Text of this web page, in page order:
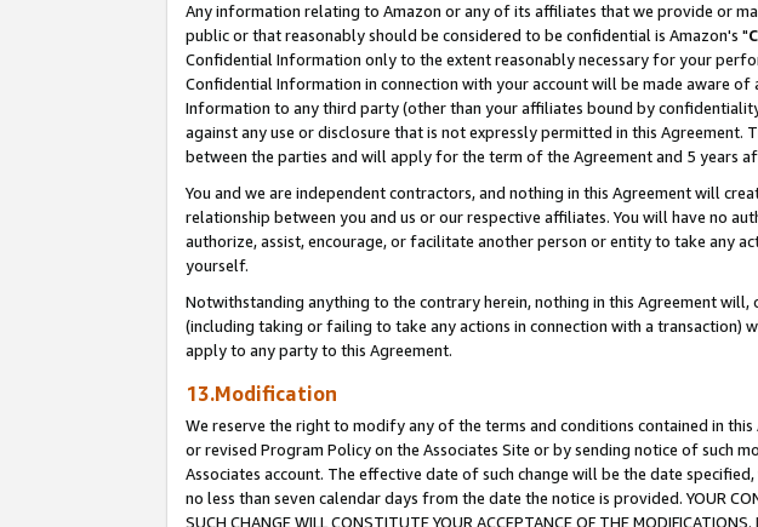
Any information relating to Amazon or any of its affiliates that we provide or
public or that reasonably should be considered to be confidential is Amazon's "
Confidential Information only to the extent reasonably necessary for your
Confidential Information in connection with your account will be made aware
Information to any third party (other than your affiliates bound by
against any use or disclosure that is not expressly permitted in this
between the parties and will apply for the term of the Agreement and 5 years
You and we are independent contractors, and nothing in this Agreement will
relationship between you and us or our respective affiliates. You will have no
authorize, assist, encourage, or facilitate another person or entity to take any
yourself.
Notwithstanding anything to the contrary herein, nothing in this Agreement
(including taking or failing to take any actions in connection with a transaction)
apply to any party to this Agreement.
13.Modification
We reserve the right to modify any of the terms and conditions contained in
or revised Program Policy on the Associates Site or by sending notice of such
Associates account. The effective date of such change will be the date
no less than seven calendar days from the date the notice is provided. YOUR
SUCH CHANGE WILL CONSTITUTE YOUR ACCEPTANCE OF THE